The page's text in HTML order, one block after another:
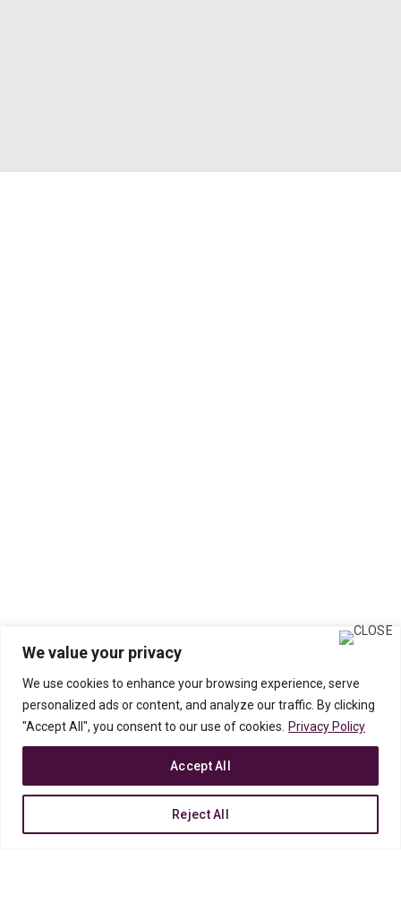
We value your privacy
We use cookies to enhance your browsing experience, serve
personalized ads or content, and analyze our traffic. By clicking
"Accept All", you consent to our use of cookies. Privacy Policy
Reject All
Accept All